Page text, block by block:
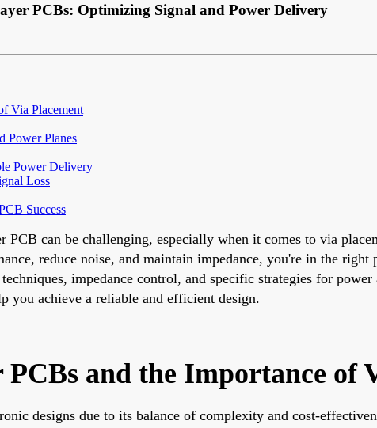
PCBs: Optimizing Signal and Power Delivery
Via Placement
Power Planes
Power Delivery
Loss
Success
can be challenging, especially when it comes to via
reduce noise, and maintain impedance, you're in the
impedance control, and specific strategies for
you achieve a reliable and efficient design.
and the Importance of
designs due to its balance of complexity and cost-